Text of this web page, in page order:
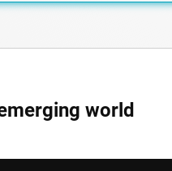
world